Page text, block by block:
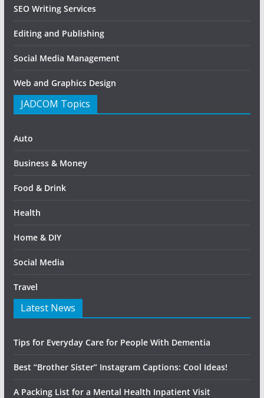
SEO Writing Services
Editing and Publishing
Social Media Management
Web and Graphics Design
JADCOM Topics
Auto
Business & Money
Food & Drink
Health
Home & DIY
Social Media
Travel
Latest News
Tips for Everyday Care for People With Dementia
Best “Brother Sister” Instagram Captions: Cool Ideas!
A Packing List for a Mental Health Inpatient Visit